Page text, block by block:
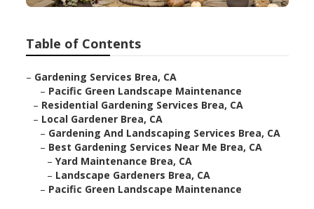
Table of Contents
– Gardening Services Brea, CA
– Pacific Green Landscape Maintenance
– Residential Gardening Services Brea, CA
– Local Gardener Brea, CA
– Gardening And Landscaping Services Brea, CA
– Best Gardening Services Near Me Brea, CA
– Yard Maintenance Brea, CA
– Landscape Gardeners Brea, CA
– Pacific Green Landscape Maintenance